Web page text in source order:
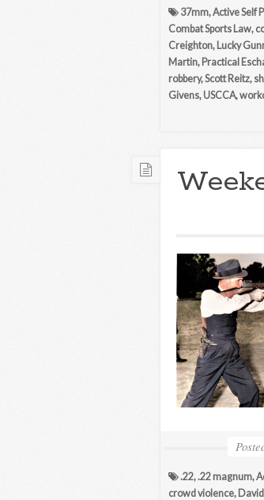
37mm,Active Self
Combat Sports Law,
Creighton, Lucky
Martin, Practical
robbery,Scott Reitz,
Givens, USCCA,
.22,.22 magnum,
crowd violence,